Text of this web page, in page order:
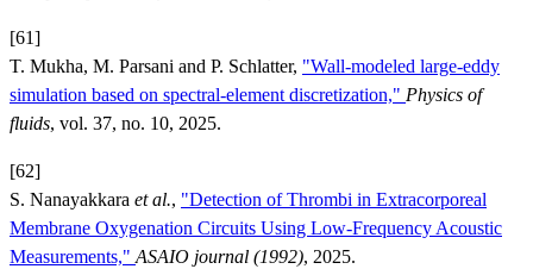
[61]
T. Mukha, M. Parsani and P. Schlatter, "Wall-modeled large-eddy
simulation based on spectral-element discretization," Physics of
fluids, vol. 37, no. 10, 2025.
[62]
S. Nanayakkara et al., "Detection of Thrombi in Extracorporeal
Membrane Oxygenation Circuits Using Low-Frequency Acoustic
Measurements," ASAIO journal (1992), 2025.